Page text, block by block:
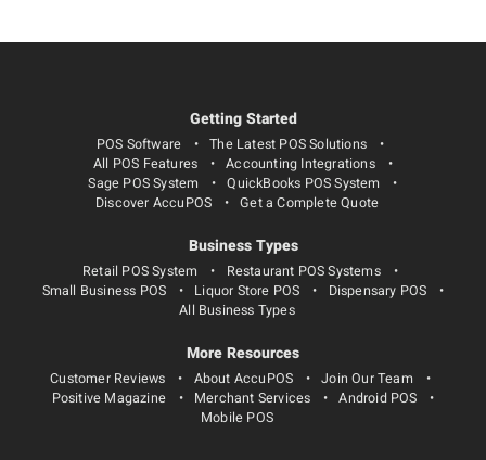
Getting Started
POS Software
The Latest POS Solutions
All POS Features
Accounting Integrations
Sage POS System
QuickBooks POS System
Discover AccuPOS
Get a Complete Quote
Business Types
Retail POS System
Restaurant POS Systems
Small Business POS
Liquor Store POS
Dispensary POS
All Business Types
More Resources
Customer Reviews About AccuPOS
Join Our Team
Positive Magazine
Merchant Services
Android POS
Mobile POS